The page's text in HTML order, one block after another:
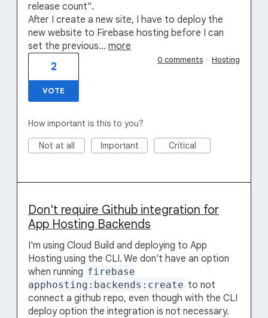
release count".
After I create a new site, I have to deploy the
new website to Firebase hosting before I can
set the previous… more
2
VOTE
0 comments · Hosting
How important is this to you?
Not at all Important Critical
Don't require Github integration for
App Hosting Backends
I'm using Cloud Build and deploying to App
Hosting using the CLI. We don't have an option
when running firebase
apphosting:backends:create to not
connect a github repo, even though with the CLI
deploy option the integration is not necessary.